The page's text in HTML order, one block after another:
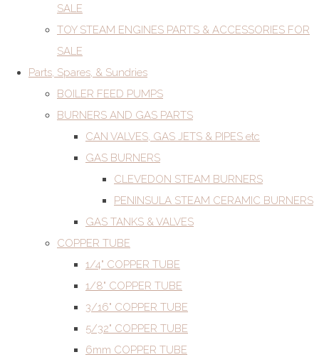
SALE
TOY STEAM ENGINES PARTS & ACCESSORIES FOR
SALE
Parts, Spares, & Sundries
BOILER FEED PUMPS
BURNERS AND GAS PARTS
CAN VALVES, GAS JETS & PIPES etc
GAS BURNERS
CLEVEDON STEAM BURNERS
PENINSULA STEAM CERAMIC BURNERS
GAS TANKS & VALVES
COPPER TUBE
1/4" COPPER TUBE
1/8" COPPER TUBE
3/16" COPPER TUBE
5/32" COPPER TUBE
6mm COPPER TUBE